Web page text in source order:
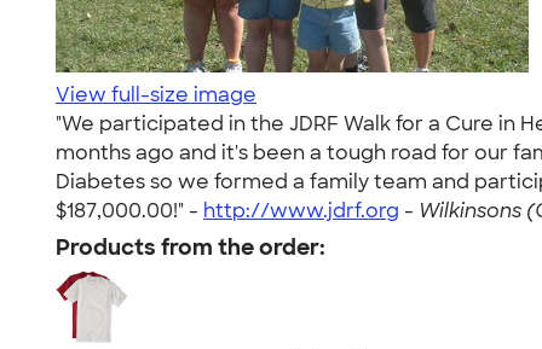
View full-size image
"We participated in the JDRF Walk for a Cure in
months ago and it's been a tough road for our
Diabetes so we formed a family team and
$187,000.00!" - http://www.jdrf.org - Wilkinsons
Products from the order: